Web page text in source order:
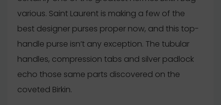
various. Saint Laurent is making a few of the
best designer purses proper now, and this top-
handle purse isn’t any exception. The tubular
handles, compression tabs and silver padlock
echo those same parts discovered on the
coveted Birkin.